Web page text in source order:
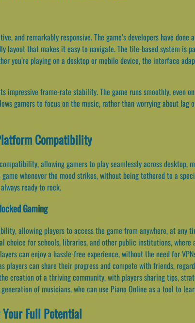
and remarkably responsive. The game’s developers have
layout that makes it easy to navigate. The tile-based system is
you’re playing on a desktop or mobile device, the interface
impressive frame-rate stability. The game runs smoothly, even
gamers to focus on the music, rather than worrying about lag
Compatibility
allowing gamers to play seamlessly across desktop,
whenever the mood strikes, without being tethered to a
ready to rock.
Gaming
allowing players to access the game from anywhere, at any
choice for schools, libraries, and other public institutions,
can enjoy a hassle-free experience, without the need for
players can share their progress and compete with friends,
creation of a thriving community, with players sharing tips,
of musicians, who can use Piano Online as a tool to
Full Potential